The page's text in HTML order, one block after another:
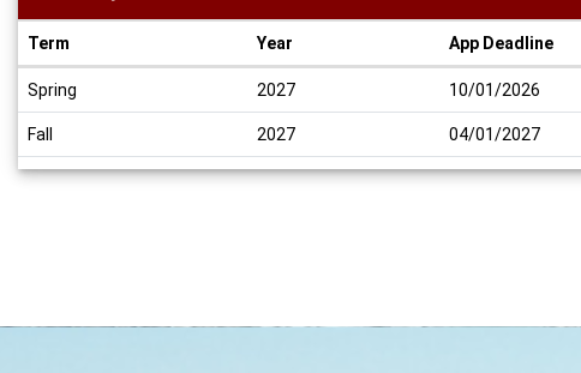
Deadlines
Term Year App Deadline
Spring 2027 10/01/2026
Fall 2027 04/01/2027